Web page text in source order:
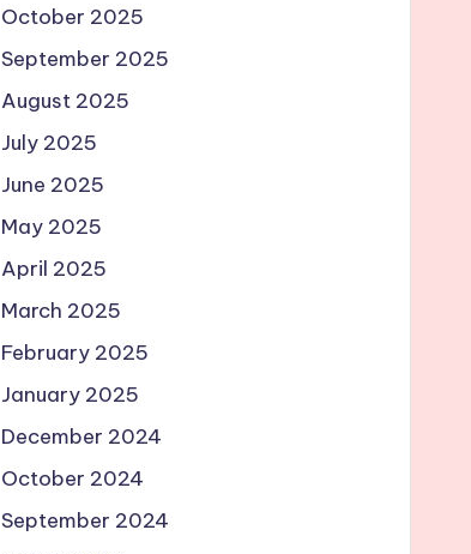
October 2025
September 2025
August 2025
July 2025
June 2025
May 2025
April 2025
March 2025
February 2025
January 2025
December 2024
October 2024
September 2024